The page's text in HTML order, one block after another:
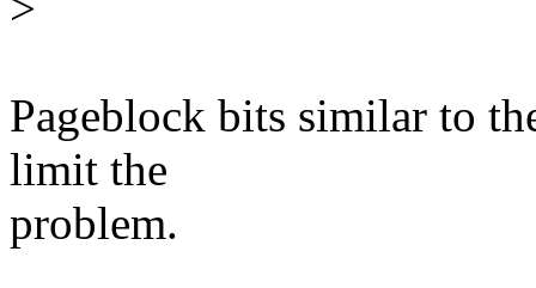
Pageblock bits similar to
limit the
problem.